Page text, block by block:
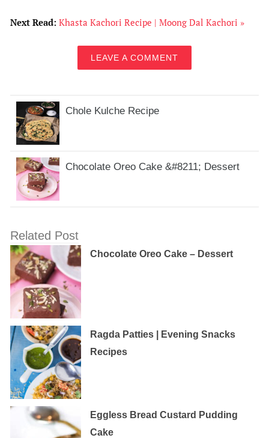
Next Read: Khasta Kachori Recipe | Moong Dal Kachori »
LEAVE A COMMENT
Chole Kulche Recipe
Chocolate Oreo Cake &#8211; Dessert
Related Post
Chocolate Oreo Cake – Dessert
Ragda Patties | Evening Snacks
Recipes
Eggless‌ ‌Bread‌ ‌Custard‌ ‌Pudding‌
‌Cake‌ ‌